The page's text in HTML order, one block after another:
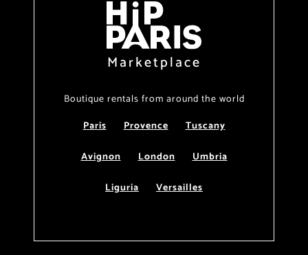
Marketplace
Boutique rentals from around the world
Paris
Provence
Tuscany
Avignon
London
Umbria
Liguria
Versailles